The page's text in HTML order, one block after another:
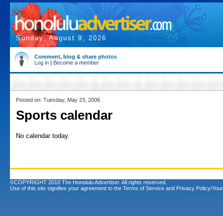
Sunday, August 9, 2026
Comment, blog & share photos
Log in | Become a member
Posted on: Tuesday, May 23, 2006
Sports calendar
No calendar today.
©COPYRIGHT 2010 The Honolulu Advertiser. All rights reserved.
Use of this site signifies your agreement to the Terms of Service and Privacy Policy/